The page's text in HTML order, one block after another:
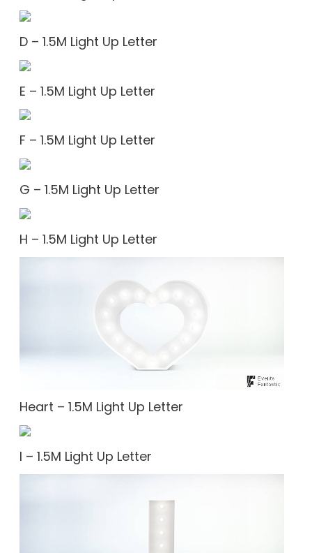
D – 1.5M Light Up Letter
E – 1.5M Light Up Letter
F – 1.5M Light Up Letter
G – 1.5M Light Up Letter
H – 1.5M Light Up Letter
Heart – 1.5M Light Up Letter
I – 1.5M Light Up Letter